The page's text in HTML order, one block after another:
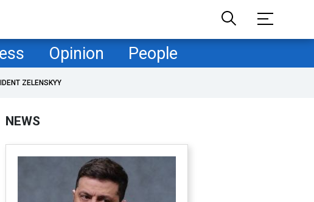
Opinion People
ZELENSKYY
NEWS